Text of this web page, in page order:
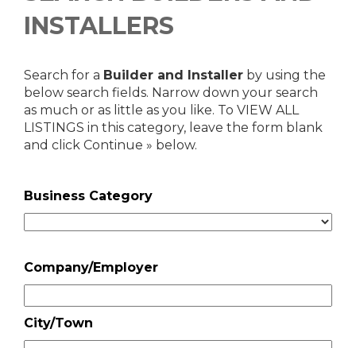
INSTALLERS
Search for a Builder and Installer by using the
below search fields. Narrow down your search
as much or as little as you like. To VIEW ALL
LISTINGS in this category, leave the form blank
and click Continue » below.
Business Category
Company/Employer
City/Town